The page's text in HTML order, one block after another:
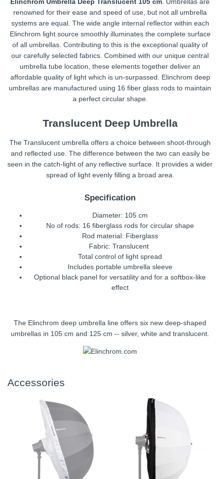
renowned for their ease and speed of use, but not all umbrella
systems are equal. The wide angle internal reflector within each
Elinchrom light source smoothly illuminates the complete surface
of all umbrellas. Contributing to this is the exceptional quality of
our carefully selected fabrics. Combined with our unique central
umbrella tube location, these elements together deliver an
affordable quality of light which is un-surpassed. Elinchrom deep
umbrellas are manufactured using 16 fiber glass rods to maintain
a perfect circular shape.
Translucent Deep Umbrella
The Translucent umbrella offers a choice between shoot-through
and reflected use. The difference between the two can easily be
seen in the catch-light of any reflective surface. It provides a wider
spread of light evenly filling a broad area.
Specification
Diameter: 105 cm
No of rods: 16 fiberglass rods for circular shape
Rod material: Fiberglass
Fabric: Translucent
Total control of light spread
Includes portable umbrella sleeve
Optional black panel for versatility and for a softbox-like
effect
The Elinchrom deep umbrella line offers six new deep-shaped
umbrellas in 105 cm and 125 cm -- silver, white and translucent.
Accessories